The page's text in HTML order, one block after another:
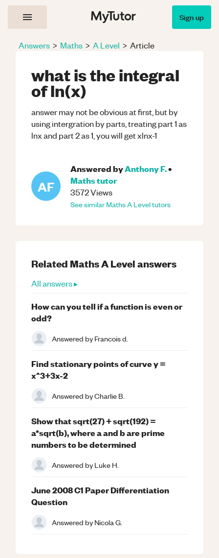
Sign up
Answers > Maths > A Level > Article
what is the integral
of ln(x)
answer may not be obvious at first, but by
using intergration by parts, treating part 1 as
lnx and part 2 as 1, you will get xlnx-1
AF
Answered byAnthony F.•
Mathstutor
3572Views
See similarMathsA Leveltutors
Related MathsA Levelanswers
All answers ▸
How can you tell if a function is even or
odd?
Answered byFrancois d.
Find stationary points of curve y =
x^3+3x-2
Answered byCharlie B.
Show that sqrt(27) + sqrt(192) =
a*sqrt(b), where a and b are prime
numbers to be determined
Answered byLuke H.
June 2008 C1 Paper Differentiation
Question
Answered byNicola G.